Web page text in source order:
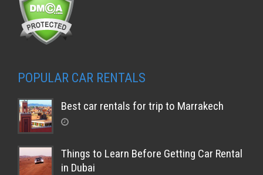
POPULAR CAR RENTALS
Best car rentals for trip to Marrakech
Things to Learn Before Getting Car Rental
in Dubai